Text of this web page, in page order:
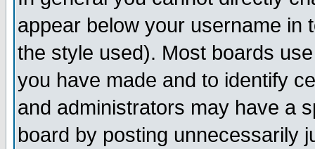
appear below your username in
the style used). Most boards
you have made and to identify
and administrators may have a
board by posting unnecessarily